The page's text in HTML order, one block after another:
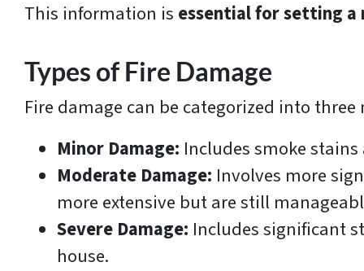
This information is essential for setting a
Types of Fire Damage
Fire damage can be categorized into three
Minor Damage: Includes smoke
Moderate Damage: Involves more
more extensive but are still
Severe Damage: Includes significant
house.